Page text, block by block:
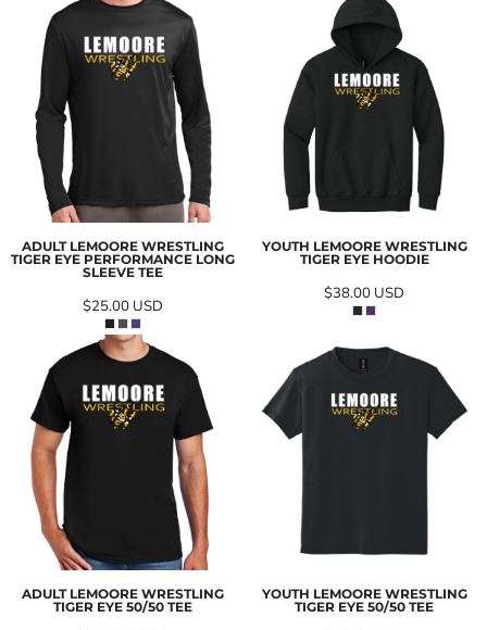
ADULT LEMOORE WRESTLING
TIGER EYE PERFORMANCE LONG
SLEEVE TEE
$25.00 USD
YOUTH LEMOORE WRESTLING
TIGER EYE HOODIE
$38.00 USD
ADULT LEMOORE WRESTLING
TIGER EYE 50/50 TEE
YOUTH LEMOORE WRESTLING
TIGER EYE 50/50 TEE